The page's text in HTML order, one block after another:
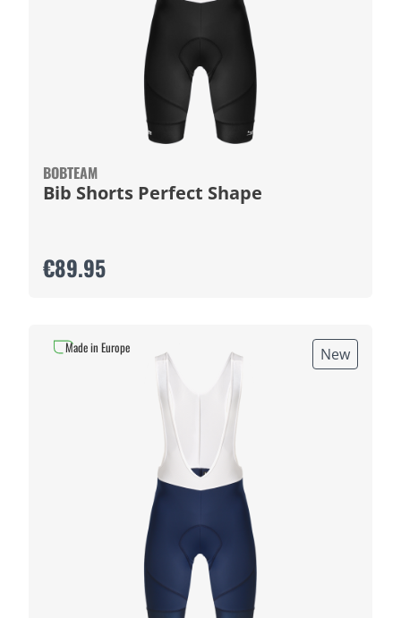
BOBTEAM
Bib Shorts Perfect Shape
€89.95
New
Made in Europe